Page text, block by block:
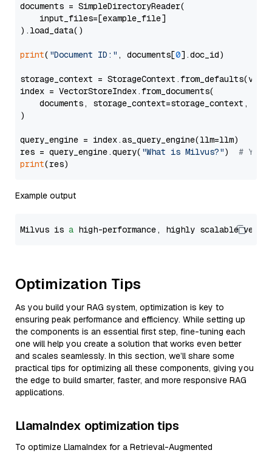
documents = SimpleDirectoryReader(
    input_files=[example_file]
).load_data()
print( "Document ID:" , documents[0].doc_id)
storage_context =
index = VectorStoreIndex.from_documents(
documents, storage_context=storage_context,
)
query_engine = index.as_query_engine(llm=llm)
res = query_engine.query( "What is Milvus?") # You
print
Example output
Milvus is a high-performance, highly scalable
Optimization Tips
As you build your RAG system, optimization is key to
ensuring peak performance and efficiency. While setting up
the components is an essential first step, fine-tuning each
one will help you create a solution that works even better
and scales seamlessly. In this section, we’ll share some
practical tips for optimizing all these components, giving you
the edge to build smarter, faster, and more responsive RAG
applications.
LlamaIndex optimization tips
To optimize LlamaIndex for a Retrieval-Augmented